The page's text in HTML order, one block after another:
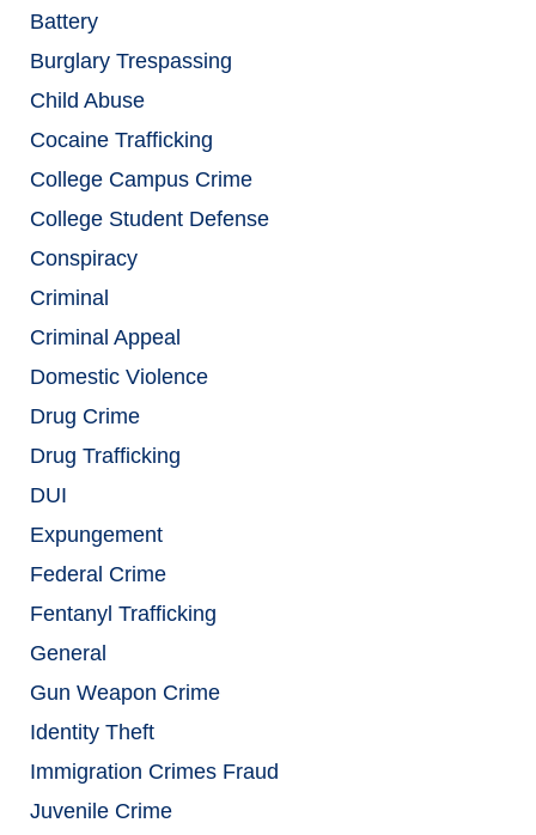
Battery
Burglary Trespassing
Child Abuse
Cocaine Trafficking
College Campus Crime
College Student Defense
Conspiracy
Criminal
Criminal Appeal
Domestic Violence
Drug Crime
Drug Trafficking
DUI
Expungement
Federal Crime
Fentanyl Trafficking
General
Gun Weapon Crime
Identity Theft
Immigration Crimes Fraud
Juvenile Crime